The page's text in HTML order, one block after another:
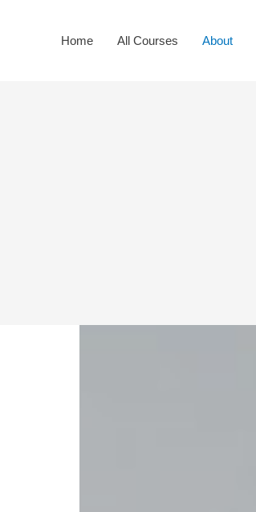
Home All Courses About